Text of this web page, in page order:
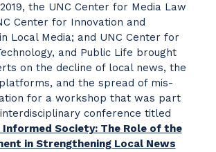
the UNC Center for Media Law
Center for Innovation and
Local Media; and UNC Center for
and Public Life brought
on the decline of local news, the
and the spread of mis-
for a workshop that was part
conference titled
Informed Society: The Role of the
in Strengthening Local News